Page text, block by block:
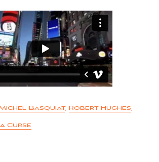
Michel Basquiat, Robert Hughes,
Curse